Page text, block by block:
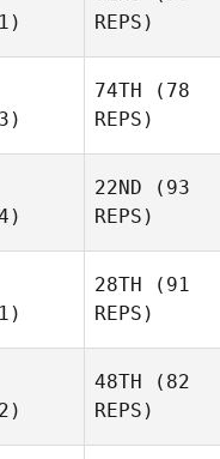
REPS)
74TH (78
REPS)
22ND (93
REPS)
28TH (91
REPS)
48TH (82
REPS)